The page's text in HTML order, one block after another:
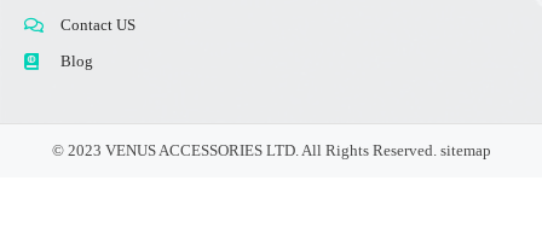
Contact US
Blog
© 2023 VENUS ACCESSORIES LTD. All Rights Reserved. sitemap